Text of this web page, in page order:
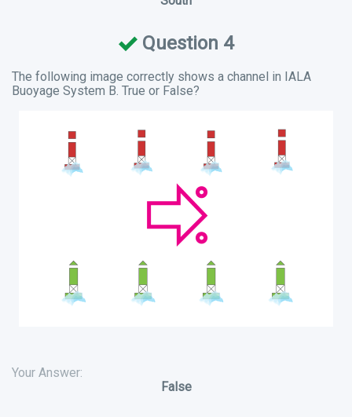
Question 4
The following image correctly shows a channel in IALA
Buoyage System B. True or False?
Your Answer:
False